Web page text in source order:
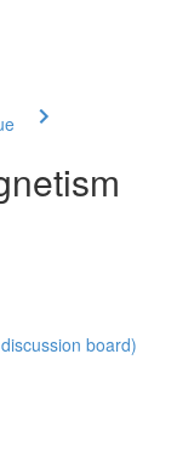
board)